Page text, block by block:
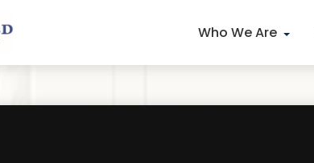
Who We Are